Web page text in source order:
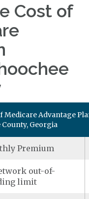
Cost of
Medicare Advantage
Georgia
Premium
out-of-
limit